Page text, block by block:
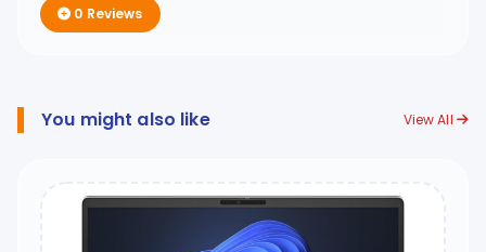
0 Reviews
You might also like View All